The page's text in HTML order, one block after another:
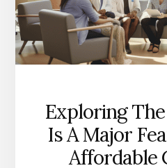
Exploring
Is A Major
Affordable